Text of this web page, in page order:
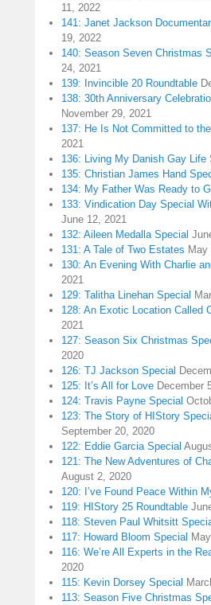
11, 2022
141: Janet Jackson
19, 2022
140: Season Seven Christmas
24, 2021
139: Invincible 20 Roundtable
138: 30th Anniversary
November 29, 2021
137: He Is Not Committed to
2021
136: Living My Danish Gay Life
135: Christian James Hand
134: My Father Was Ready to
133: Vindication Day Special
June 12, 2021
132: Aileen Medalla Special
131: A Tale of Two Estates May
130: An Evening With Charlie
2021
129: Talitha Linehan Special
128: An Exotic Location Called
2021
127: Season Six Christmas
2020
126: TJ Jackson Special
125: It’s All for Love December
124: Travis Payne Special
123: The Story of HIStory
September 20, 2020
122: Eddie Garcia Special
121: The New Adventures of
August 2, 2020
120: I’ve Found Peace Within
119: HIStory 25 Roundtable
118: Steven Paul Whitsitt
117: Howard Bloom Special
116: We’re All Experts in the
2020
115: Kevin Dorsey Special
113: Season Five Christmas